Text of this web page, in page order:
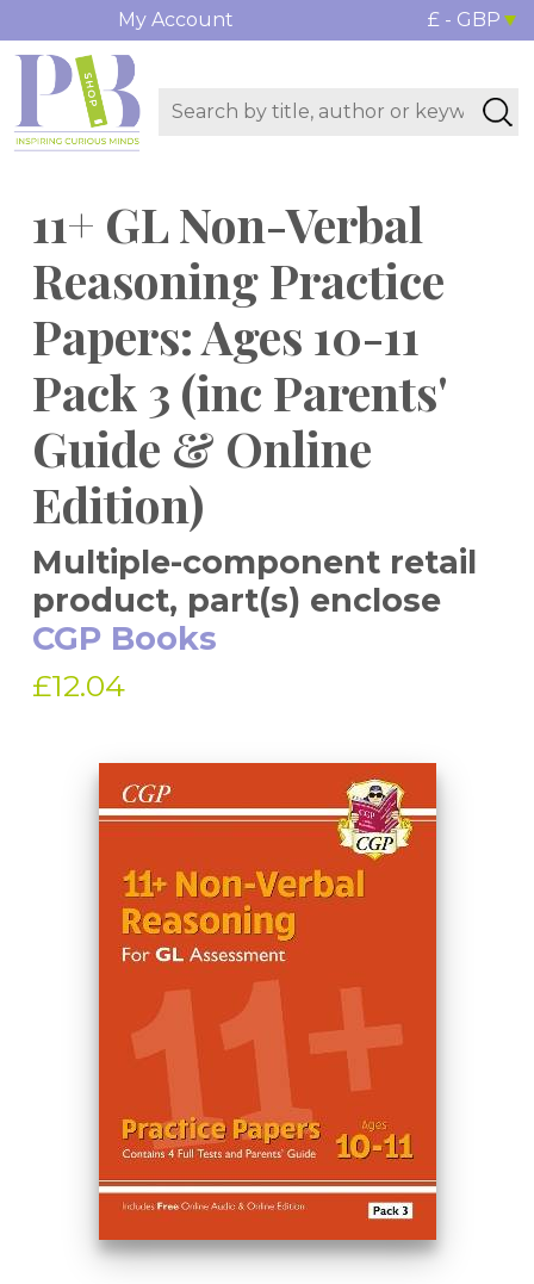
My Account £ - GBP
11+ GL Non-Verbal
Reasoning Practice
Papers: Ages 10-11
Pack 3 (inc Parents'
Guide & Online
Edition)
Multiple-component retail
product, part(s) enclose
CGP Books
£12.04